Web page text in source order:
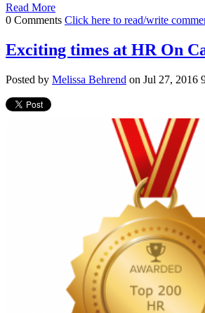
Read More
0 Comments Click here to read/write
Exciting times at HR On
Posted by Melissa Behrend on Jul 27, 2016